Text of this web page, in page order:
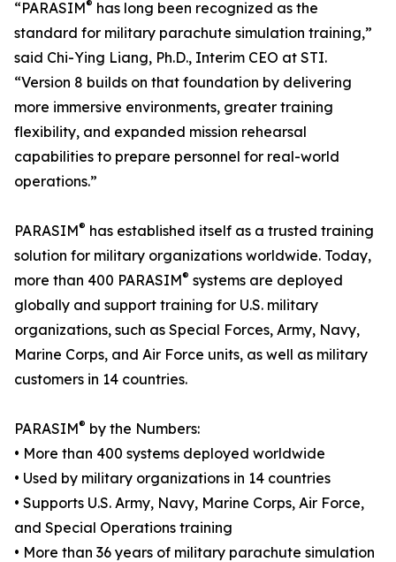
“PARASIM® has long been recognized as the
standard for military parachute simulation training,”
said Chi-Ying Liang, Ph.D., Interim CEO at STI.
“Version 8 builds on that foundation by delivering
more immersive environments, greater training
flexibility, and expanded mission rehearsal
capabilities to prepare personnel for real-world
operations.”
PARASIM® has established itself as a trusted training
solution for military organizations worldwide. Today,
more than 400 PARASIM® systems are deployed
globally and support training for U.S. military
organizations, such as Special Forces, Army, Navy,
Marine Corps, and Air Force units, as well as military
customers in 14 countries.
PARASIM® by the Numbers:
• More than 400 systems deployed worldwide
• Used by military organizations in 14 countries
• Supports U.S. Army, Navy, Marine Corps, Air Force,
and Special Operations training
• More than 36 years of military parachute simulation